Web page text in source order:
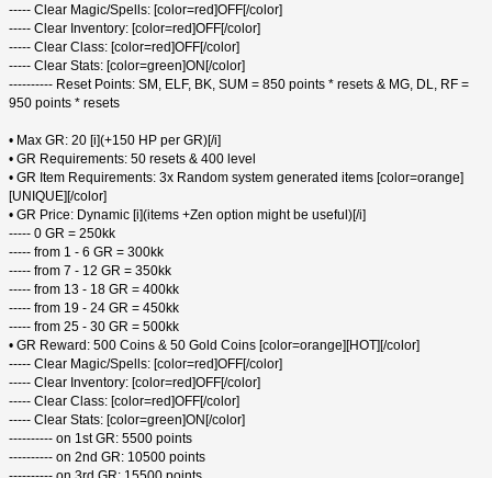
----- Clear Magic/Spells: [color=red]OFF[/color]
----- Clear Inventory: [color=red]OFF[/color]
----- Clear Class: [color=red]OFF[/color]
----- Clear Stats: [color=green]ON[/color]
---------- Reset Points: SM, ELF, BK, SUM = 850 points * resets & MG, DL, RF =
950 points * resets
• Max GR: 20 [i](+150 HP per GR)[/i]
• GR Requirements: 50 resets & 400 level
• GR Item Requirements: 3x Random system generated items [color=orange]
[UNIQUE][/color]
• GR Price: Dynamic [i](items +Zen option might be useful)[/i]
----- 0 GR = 250kk
----- from 1 - 6 GR = 300kk
----- from 7 - 12 GR = 350kk
----- from 13 - 18 GR = 400kk
----- from 19 - 24 GR = 450kk
----- from 25 - 30 GR = 500kk
• GR Reward: 500 Coins & 50 Gold Coins [color=orange][HOT][/color]
----- Clear Magic/Spells: [color=red]OFF[/color]
----- Clear Inventory: [color=red]OFF[/color]
----- Clear Class: [color=red]OFF[/color]
----- Clear Stats: [color=green]ON[/color]
---------- on 1st GR: 5500 points
---------- on 2nd GR: 10500 points